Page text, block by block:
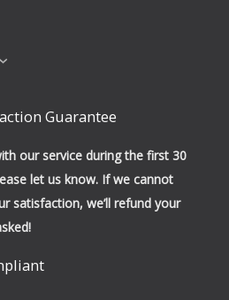
Guarantee
our service during the first 30
let us know. If we cannot
satisfaction, we’ll refund your